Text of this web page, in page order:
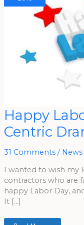
Happy
Centric
31 Comments /
I wanted to wish my
contractors who are
happy Labor Day,
It […]
Happy
Labor
Day
–
Lots
VA-
Centric
Last
Week